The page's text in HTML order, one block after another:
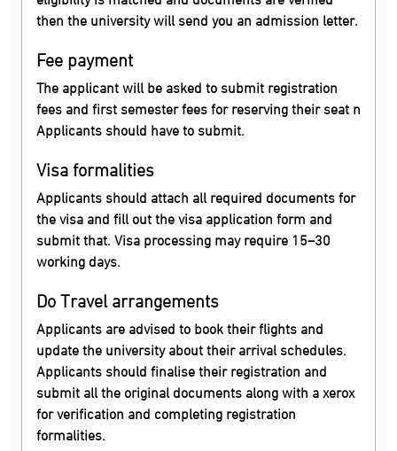
then the university will send you an admission letter.
Fee payment
The applicant will be asked to submit registration
fees and first semester fees for reserving their seat n
Applicants should have to submit.
Visa formalities
Applicants should attach all required documents for
the visa and fill out the visa application form and
submit that. Visa processing may require 15–30
working days.
Do Travel arrangements
Applicants are advised to book their flights and
update the university about their arrival schedules.
Applicants should finalise their registration and
submit all the original documents along with a xerox
for verification and completing registration
formalities.